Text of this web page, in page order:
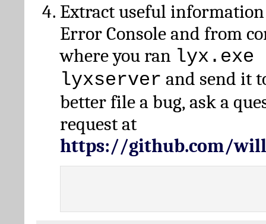
Extract useful
Error Console and from
where you ran lyx.exe
lyxserver and send it
better file a bug, ask a
request at
https://github.com/